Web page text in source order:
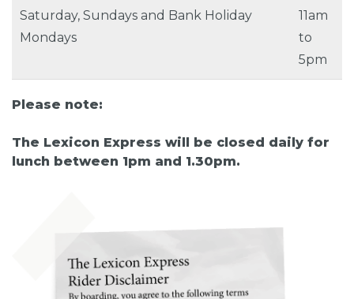
Saturday, Sundays and Bank Holiday
Mondays
11am
to
5pm
Please note:
The Lexicon Express will be closed daily for
lunch between 1pm and 1.30pm.